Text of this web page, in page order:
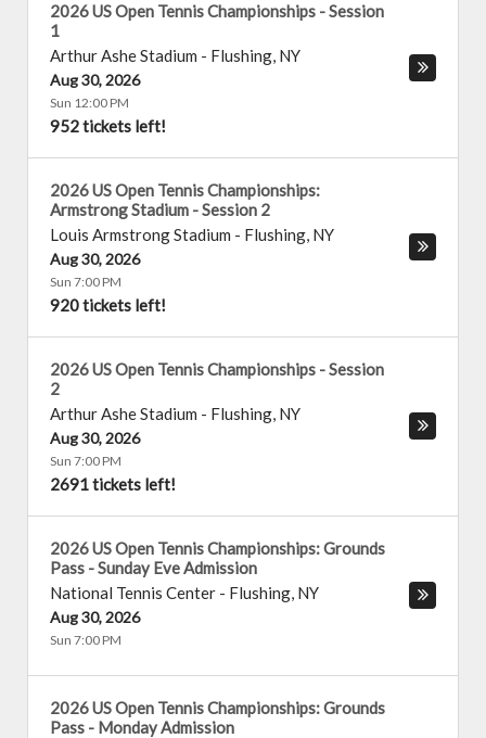
2026 US Open Tennis Championships - Session
1
Arthur Ashe Stadium - Flushing, NY
Aug 30, 2026
Sun 12:00 PM
952 tickets left!
2026 US Open Tennis Championships:
Armstrong Stadium - Session 2
Louis Armstrong Stadium - Flushing, NY
Aug 30, 2026
Sun 7:00 PM
920 tickets left!
2026 US Open Tennis Championships - Session
2
Arthur Ashe Stadium - Flushing, NY
Aug 30, 2026
Sun 7:00 PM
2691 tickets left!
2026 US Open Tennis Championships: Grounds
Pass - Sunday Eve Admission
National Tennis Center - Flushing, NY
Aug 30, 2026
Sun 7:00 PM
2026 US Open Tennis Championships: Grounds
Pass - Monday Admission